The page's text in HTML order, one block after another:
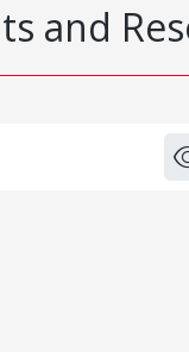
and